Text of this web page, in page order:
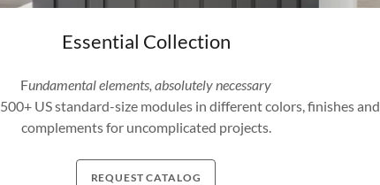
Essential Collection
Fundamental elements, absolutely necessary
500+ US standard-size modules in different colors, finishes and
complements for uncomplicated projects.
REQUEST CATALOG